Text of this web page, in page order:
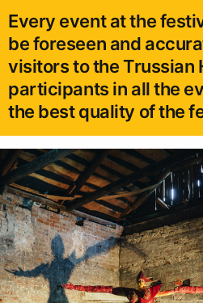
Every event at the
be foreseen and
visitors to the Trussian
participants in all the
the best quality of the